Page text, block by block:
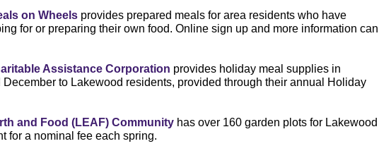
on Wheels provides prepared meals for area residents who have
for or preparing their own food. Online sign up and more information can
Assistance Corporation provides holiday meal supplies in
December to Lakewood residents, provided through their annual Holiday
and Food (LEAF) Community has over 160 garden plots for Lakewood
for a nominal fee each spring.